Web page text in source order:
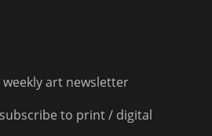
weekly art newsletter
to print / digital